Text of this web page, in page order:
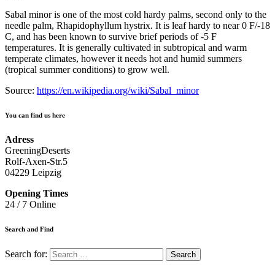
Sabal minor is one of the most cold hardy palms, second only to the
needle palm, Rhapidophyllum hystrix. It is leaf hardy to near 0 F/-18
C, and has been known to survive brief periods of -5 F
temperatures. It is generally cultivated in subtropical and warm
temperate climates, however it needs hot and humid summers
(tropical summer conditions) to grow well.
Source: https://en.wikipedia.org/wiki/Sabal_minor
You can find us here
Adress
GreeningDeserts
Rolf-Axen-Str.5
04229 Leipzig
Opening Times
24 / 7 Online
Search and Find
Search for: